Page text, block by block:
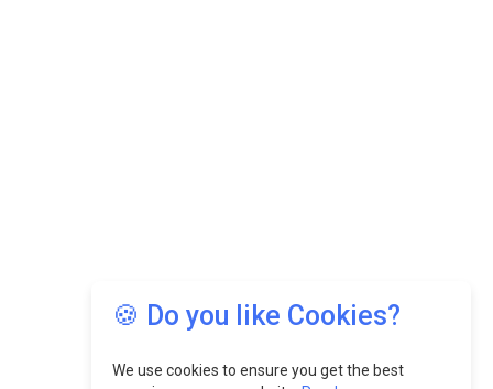
🍪 Do you like Cookies?
We use cookies to ensure you get the best